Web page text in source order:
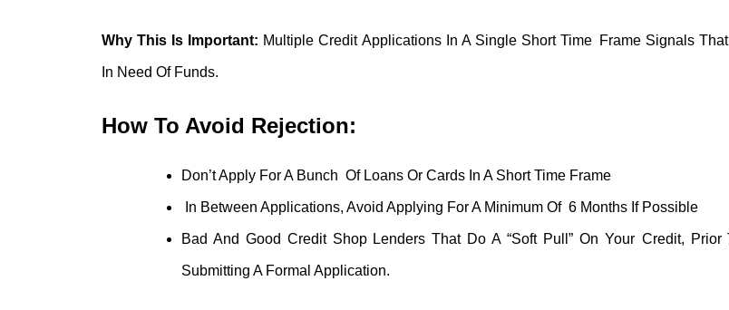
Why This Is Important: Multiple Credit Applications In A Single Short Time Frame Signals That
In Need Of Funds.
How To Avoid Rejection:
Don’t Apply For A Bunch Of Loans Or Cards In A Short Time Frame
In Between Applications, Avoid Applying For A Minimum Of 6 Months If Possible
Bad And Good Credit Shop Lenders That Do A “soft Pull” On Your Credit, Prior
Submitting A Formal Application.